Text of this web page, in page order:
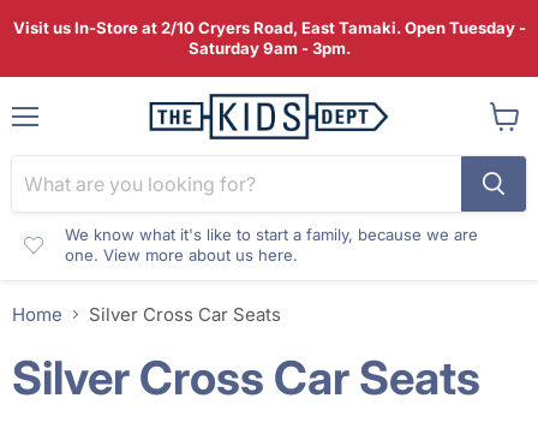
Visit us In-Store at 2/10 Cryers Road, East Tamaki. Open Tuesday -
Saturday 9am - 3pm.
We know what it's like to start a family, because we are
one. View more about us here.
cart
Home Silver Cross Car Seats
Silver Cross Car Seats